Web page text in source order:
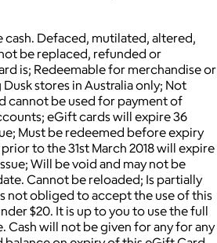
cash. Defaced, mutilated, altered,
be replaced, refunded or
is; Redeemable for merchandise or
stores in Australia only; Not
cannot be used for payment of
eGift cards will expire 36
Must be redeemed before expiry
to the 31st March 2018 will expire
Will be void and may not be
Cannot be reloaded; Is partially
not obliged to accept the use of this
$20. It is up to you to use the full
Cash will not be given for any for any